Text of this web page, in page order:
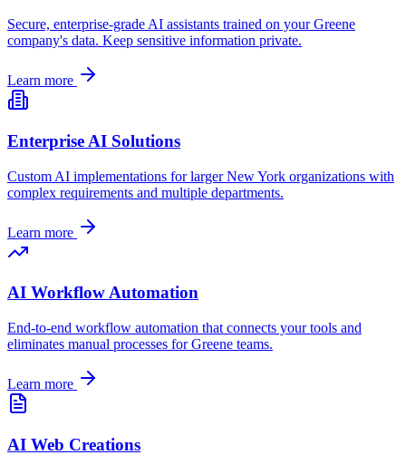
Secure, enterprise-grade AI assistants trained on yourGreene
company's data. Keep sensitive information private.
Learn more
Enterprise AI Solutions
Custom AI implementations for largerNew York organizations with
complex requirements and multiple departments.
Learn more
AI Workflow Automation
End-to-end workflow automation that connects your tools and
eliminates manual processes forGreene teams.
Learn more
AI Web Creations